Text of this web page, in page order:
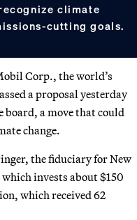
climate
cutting goals.
Corp., the world’s
a proposal yesterday
board, a move that could
change.
the fiduciary for New
invests about $150
which received 62